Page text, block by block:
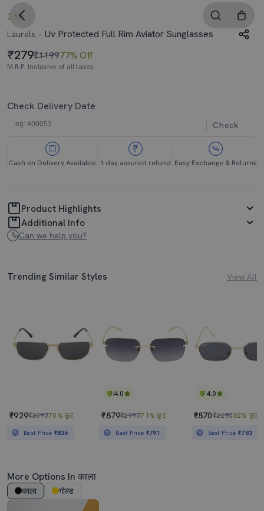
3.5
Laurels
Uv Protected Full Rim Aviator Sunglasses
279₹119977% Off
M.R.P. Inclusive of all taxes
Check Delivery Date
Check
Cash on Delivery Available 1 day assured refund Easy Exchange & Returns
Product Highlights
Additional Info
Can we help you?
Trending Similar Styles View All
₹929₹309070% छूट
Best Price ₹836
4.0
₹879₹299071% छूट
Best Price ₹791
4.0
₹870₹229062% छूट
Best Price₹783
More Options In काला
काला गोल्ड